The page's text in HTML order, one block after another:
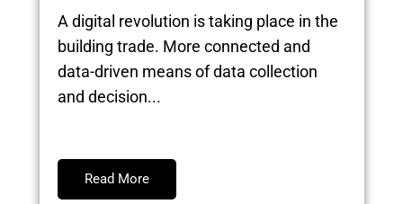
A digital revolution is taking place in the
building trade. More connected and
data-driven means of data collection
and decision...
Read More